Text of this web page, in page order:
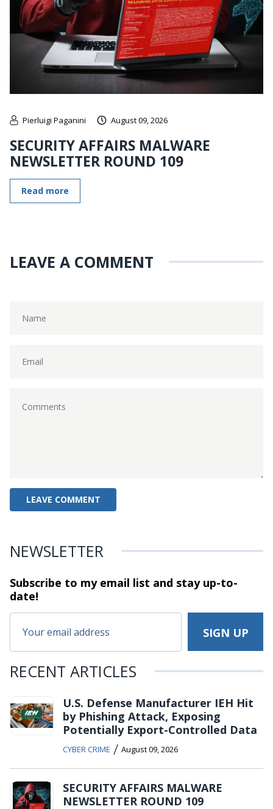
Pierluigi Paganini August 09, 2026
SECURITY AFFAIRS MALWARE
NEWSLETTER ROUND 109
Read more
LEAVE A COMMENT
NEWSLETTER
Subscribe to my email list and stayup-to-
date!
RECENT ARTICLES
U.S. Defense Manufacturer IEH Hit
by Phishing Attack, Exposing
Potentially Export-Controlled Data
CYBER CRIME / August 09, 2026
SECURITY AFFAIRS MALWARE
NEWSLETTER ROUND 109